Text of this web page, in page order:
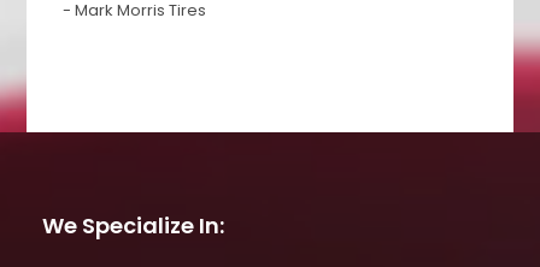
- Mark Morris Tires
We Specialize In: